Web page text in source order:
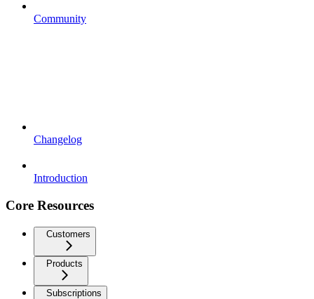
Community
Changelog
Introduction
Core Resources
Customers
Products
Subscriptions